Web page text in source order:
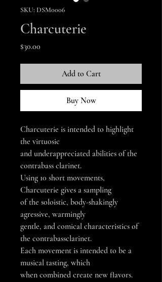
SKU: DSM0006
Charcuterie
$30.00Price
Add to Cart
Buy Now
Charcuterie is intended to highlight
the virtuosic
and underappreciated abilities of the
contrabass clarinet.
Using 10 short movements,
Charcuterie gives a sampling
of the soloistic, body-shakingly
agressive, warmingly
gentle, and comical characteristics of
the contrabassclarinet.
Each movement is intended to be a
musical tasting, which
when combined create new flavors.